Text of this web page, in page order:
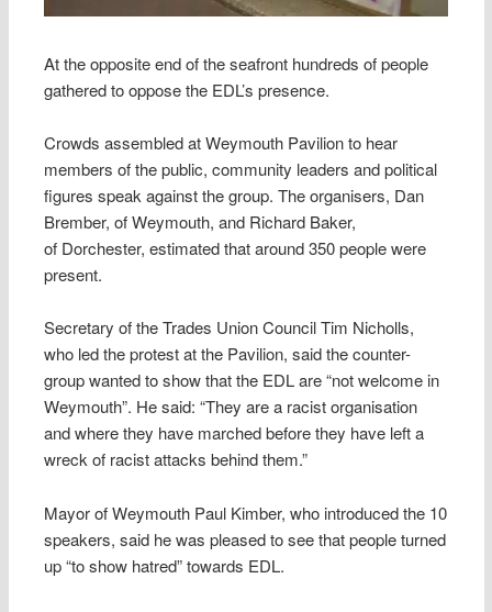
At the opposite end of the seafront hundreds of people
gathered to oppose the EDL’s presence.
Crowds assembled at Weymouth Pavilion to hear
members of the public, community leaders and political
figures speak against the group. The organisers, Dan
Brember, of Weymouth, and Richard Baker,
of Dorchester, estimated that around 350 people were
present.
Secretary of the Trades Union Council Tim Nicholls,
who led the protest at the Pavilion, said the counter-
group wanted to show that the EDL are “not welcome in
Weymouth”. He said: “They are a racist organisation
and where they have marched before they have left a
wreck of racist attacks behind them.”
Mayor of Weymouth Paul Kimber, who introduced the 10
speakers, said he was pleased to see that people turned
up “to show hatred” towards EDL.